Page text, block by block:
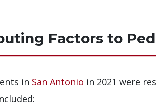
Factors to
in San Antonio in 2021 were